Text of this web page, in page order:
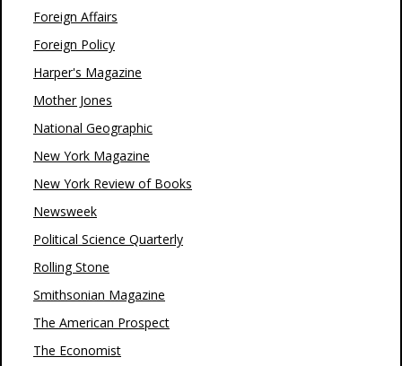
Foreign Affairs
Foreign Policy
Harper's Magazine
Mother Jones
National Geographic
New York Magazine
New York Review of Books
Newsweek
Political Science Quarterly
Rolling Stone
Smithsonian Magazine
The American Prospect
The Economist